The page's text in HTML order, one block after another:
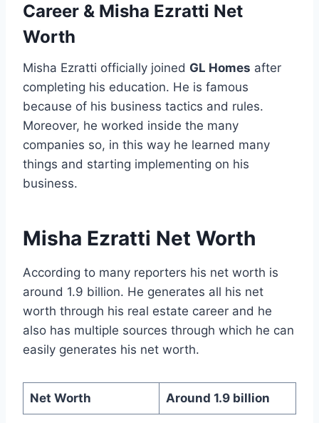
Career & Misha Ezratti Net
Worth
Misha Ezratti officially joined GL Homes after
completing his education. He is famous
because of his business tactics and rules.
Moreover, he worked inside the many
companies so, in this way he learned many
things and starting implementing on his
business.
Misha Ezratti Net Worth
According to many reporters his net worth is
around 1.9 billion. He generates all his net
worth through his real estate career and he
also has multiple sources through which he can
easily generates his net worth.
Net Worth Around 1.9 billion